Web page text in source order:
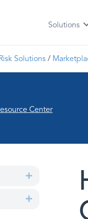
Solutions
Solutions /
Center
Expand
Expand